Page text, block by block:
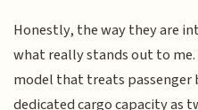
Honestly, the way they are
what really stands out to me.
model that treats passenger
dedicated cargo capacity as